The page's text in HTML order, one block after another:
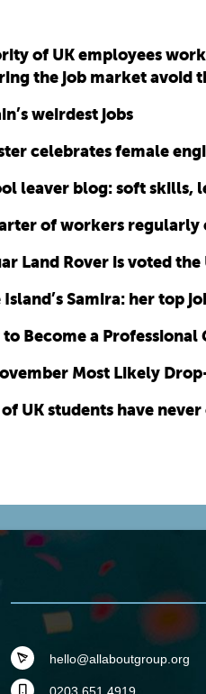
of UK employees
the job market avoid
weirdest jobs
celebrates female
leaver blog: soft skills,
of workers regularly
Land Rover is voted
Island’s Samira: her top
Become a Professional
Most Likely
UK students have
hello@allaboutgroup.org